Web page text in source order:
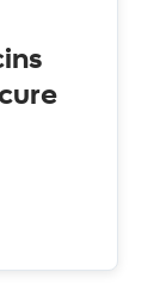
Medicus